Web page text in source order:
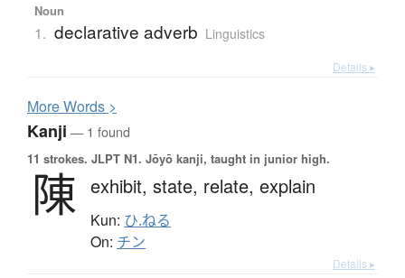
Noun
1. declarative adverb Linguistics
Details ▸
MoreWords >
Kanji — 1 found
11 strokes. JLPT N1. Jōyō kanji, taught in junior high.
陳 exhibit, state, relate, explain
Kun: ひ.ねる
On: チン
Details ▸